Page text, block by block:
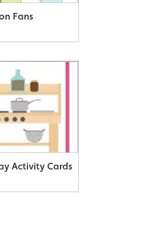
Fans
Activity Cards